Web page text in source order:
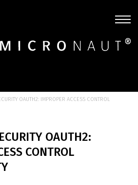
OAUTH2: IMPROPER ACCESS CONTROL
OAUTH2:
CONTROL